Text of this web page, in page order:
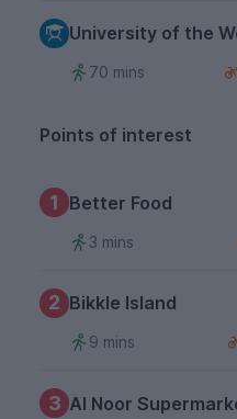
University of the
70 mins
Points of interest
1 Better Food
3 mins
2 Bikkle Island
9 mins
3 Al Noor